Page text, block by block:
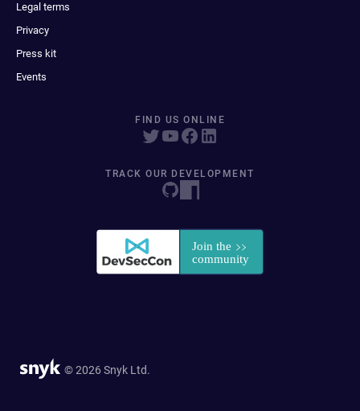
Legal terms
Privacy
Press kit
Events
FIND US ONLINE
TRACK OUR DEVELOPMENT
© 2026 Snyk Ltd.